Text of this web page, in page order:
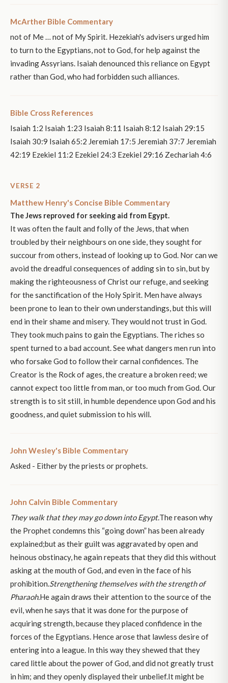
McArther Bible Commentary
not of Me … not of My Spirit. Hezekiah's advisers urged him
to turn to the Egyptians, not to God, for help against the
invading Assyrians. Isaiah denounced this reliance on Egypt
rather than God, who had forbidden such alliances.
Bible Cross References
Isaiah 1:2 Isaiah 1:23 Isaiah 8:11 Isaiah 8:12 Isaiah 29:15
Isaiah 30:9 Isaiah 65:2 Jeremiah 17:5 Jeremiah 37:7 Jeremiah
42:19 Ezekiel 11:2 Ezekiel 24:3 Ezekiel 29:16 Zechariah 4:6
VERSE 2
Matthew Henry's Concise Bible Commentary
The Jews reproved for seeking aid from Egypt.
It was often the fault and folly of the Jews, that when
troubled by their neighbours on one side, they sought for
succour from others, instead of looking up to God. Nor can we
avoid the dreadful consequences of adding sin to sin, but by
making the righteousness of Christ our refuge, and seeking
for the sanctification of the Holy Spirit. Men have always
been prone to lean to their own understandings, but this will
end in their shame and misery. They would not trust in God.
They took much pains to gain the Egyptians. The riches so
spent turned to a bad account. See what dangers men run into
who forsake God to follow their carnal confidences. The
Creator is the Rock of ages, the creature a broken reed; we
cannot expect too little from man, or too much from God. Our
strength is to sit still, in humble dependence upon God and his
goodness, and quiet submission to his will.
John Wesley's Bible Commentary
Asked - Either by the priests or prophets.
John Calvin Bible Commentary
They walk that they may go down into Egypt.The reason why
the Prophet condemns this “going down” has been already
explained;but as their guilt was aggravated by open and
heinous obstinacy, he again repeats that they did this without
asking at the mouth of God, and even in the face of his
prohibition.Strengthening themselves with the strength of
Pharaoh.He again draws their attention to the source of the
evil, when he says that it was done for the purpose of
acquiring strength, because they placed confidence in the
forces of the Egyptians. Hence arose that lawless desire of
entering into a league. In this way they shewed that they
cared little about the power of God, and did not greatly trust
in him; and they openly displayed their unbelief.It might be